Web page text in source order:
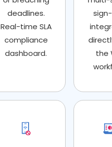
deadlines.
Real-time SLA
compliance
dashboard.
the